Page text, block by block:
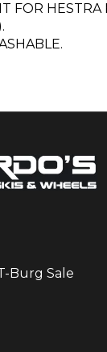
FOR HESTRA
Burg Sale